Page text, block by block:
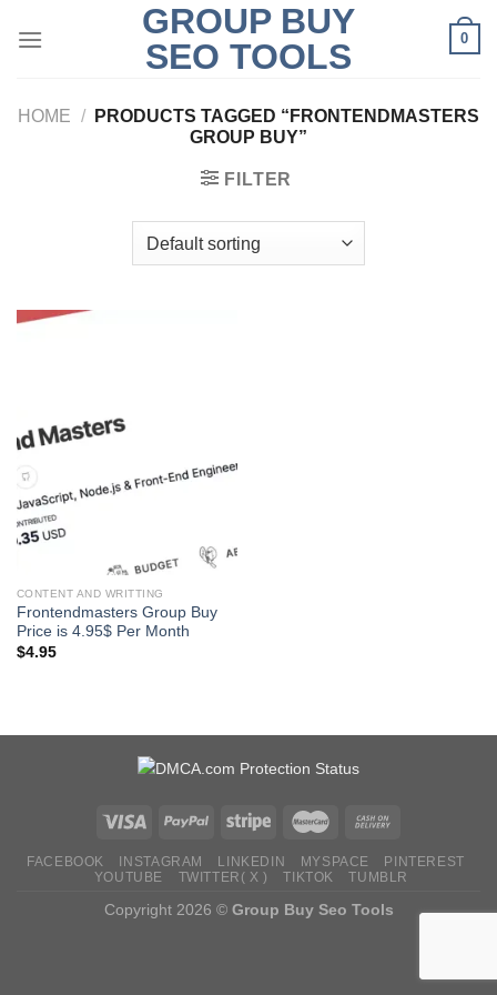
GROUP BUY
SEO TOOLS
0
HOME /
PRODUCTS TAGGED “FRONTENDMASTERS
GROUP BUY”
FILTER
CONTENT AND WRITTING
Frontendmasters Group Buy
Price is 4.95$ Per Month
$4.95
FACEBOOK INSTAGRAM LINKEDIN MYSPACE
PINTEREST
YOUTUBE
TWITTER( X ) TIKTOK TUMBLR
Copyright 2026 © Group Buy Seo Tools